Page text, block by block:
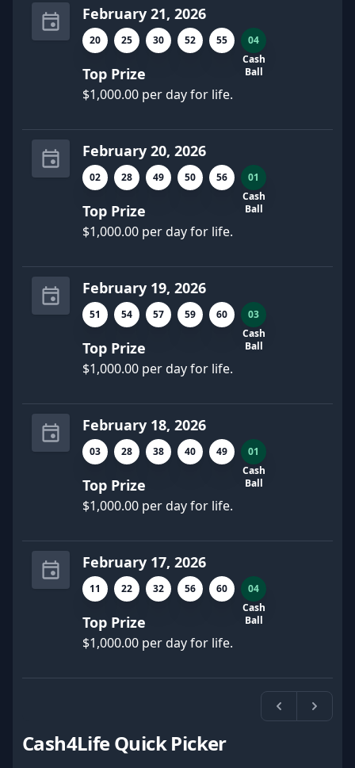
February 21, 2026
20 25 30 52
55
Cash
Ball
04
Top Prize
$1,000.00 per day for life.
February 20, 2026
02 28 49 50
56
Cash
Ball
01
Top Prize
$1,000.00 per day for life.
February 19, 2026
51 54 57 59
60
Cash
Ball
03
Top Prize
$1,000.00 per day for life.
February 18, 2026
03 28 38 40
49
Cash
Ball
01
Top Prize
$1,000.00 per day for life.
February 17, 2026
11 22 32 56
60
Cash
Ball
04
Top Prize
$1,000.00 per day for life.
PreviousNext
Cash4Life Quick Picker